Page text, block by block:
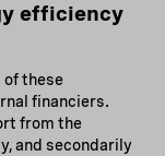
efficiency
of these
financiers.
from the
and secondarily